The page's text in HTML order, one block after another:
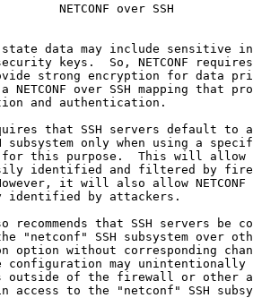
NETCONF over SSH
data may include sensitive
keys.  So, NETCONF
strong encryption for data
NETCONF over SSH mapping that
and authentication.
that SSH servers default to
subsystem only when using a
this purpose.  This will allow
identified and filtered by
it will also allow NETCONF
identified by attackers.
recommends that SSH servers be
"netconf" SSH subsystem over
option without corresponding
configuration may unintentionally
outside of the firewall or other
access to the "netconf" SSH